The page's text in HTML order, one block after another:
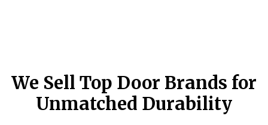
We Sell Top Door Brands for
Unmatched Durability